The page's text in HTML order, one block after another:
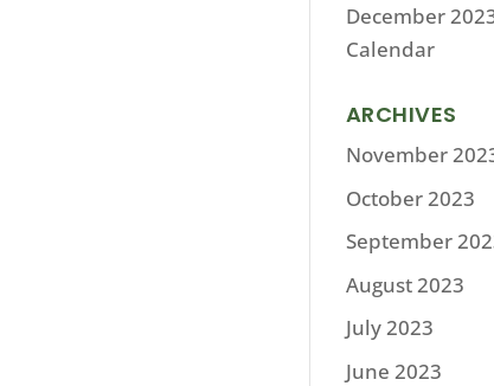
December
Calendar
ARCHIVES
November
October 2023
September
August 2023
July 2023
June 2023